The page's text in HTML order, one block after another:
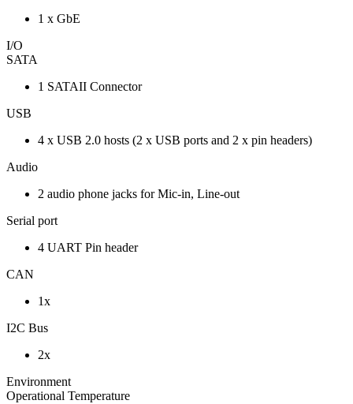
1 x GbE
I/O
SATA
1 SATAII Connector
USB
4 x USB 2.0 hosts (2 x USB ports and 2 x pin headers)
Audio
2 audio phone jacks for Mic-in, Line-out
Serial port
4 UART Pin header
CAN
1x
I2C Bus
2x
Environment
Operational Temperature